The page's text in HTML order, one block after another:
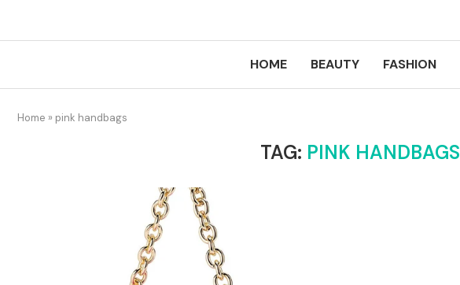
HOME BEAUTY FASHION
Home » pink handbags
TAG: PINK HANDBAGS